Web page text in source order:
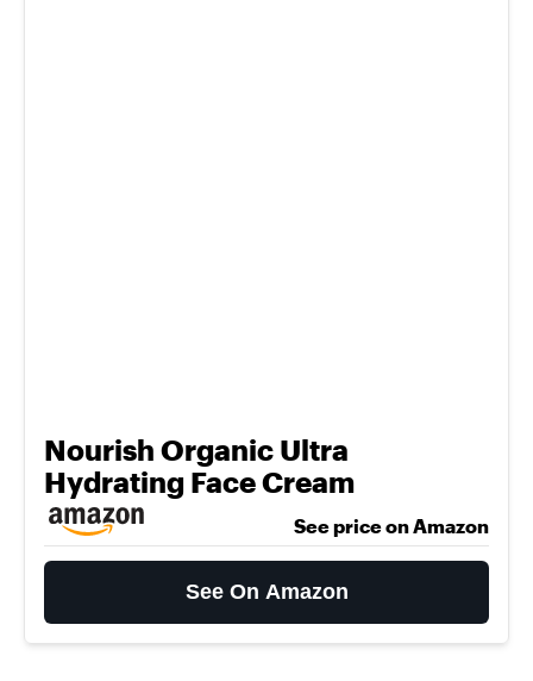
Nourish Organic Ultra
Hydrating Face Cream
See price on Amazon
See On Amazon